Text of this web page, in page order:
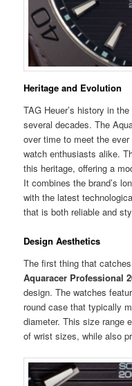
Heritage and Evolution
TAG Heuer’s history in
several decades. The
over time to meet the
watch enthusiasts alike.
this heritage, offering a
It combines the brand’s
with the latest
that is both reliable and
Design Aesthetics
The first thing that
Aquaracer Professional
design. The watches
round case that typically
diameter. This size range
of wrist sizes, while also